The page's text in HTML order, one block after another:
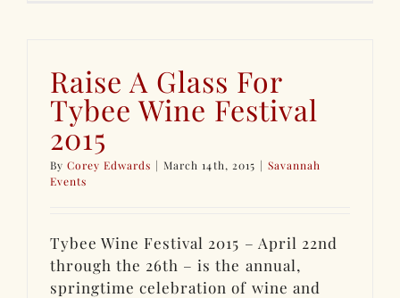
Raise A Glass For
Tybee Wine Festival
2015
ByCorey Edwards | March 14th, 2015 | Savannah
Events
Tybee Wine Festival 2015 – April 22nd
through the 26th – is the annual,
springtime celebration of wine and